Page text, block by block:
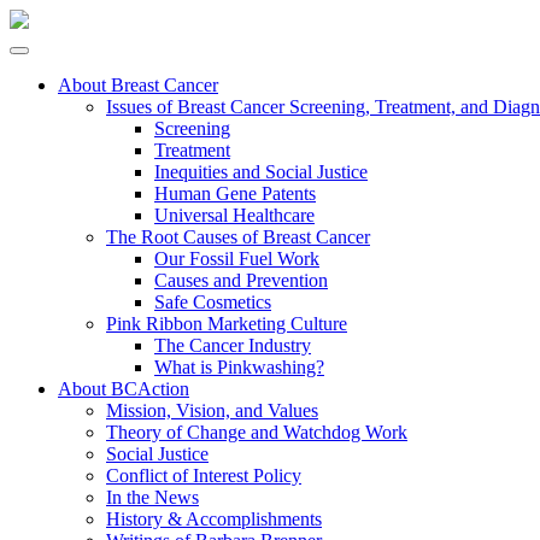
About Breast Cancer
Issues of Breast Cancer Screening, Treatment, and
Screening
Treatment
Inequities and Social Justice
Human Gene Patents
Universal Healthcare
The Root Causes of Breast Cancer
Our Fossil Fuel Work
Causes and Prevention
Safe Cosmetics
Pink Ribbon Marketing Culture
The Cancer Industry
What is Pinkwashing?
About BCAction
Mission, Vision, and Values
Theory of Change and Watchdog Work
Social Justice
Conflict of Interest Policy
In the News
History & Accomplishments